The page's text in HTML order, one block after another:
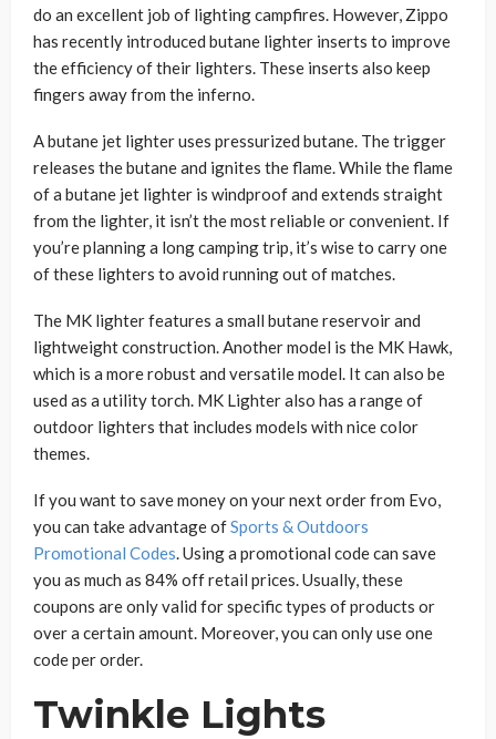
do an excellent job of lighting campfires. However, Zippo
has recently introduced butane lighter inserts to improve
the efficiency of their lighters. These inserts also keep
fingers away from the inferno.
A butane jet lighter uses pressurized butane. The trigger
releases the butane and ignites the flame. While the flame
of a butane jet lighter is windproof and extends straight
from the lighter, it isn’t the most reliable or convenient. If
you’re planning a long camping trip, it’s wise to carry one
of these lighters to avoid running out of matches.
The MK lighter features a small butane reservoir and
lightweight construction. Another model is the MK Hawk,
which is a more robust and versatile model. It can also be
used as a utility torch. MK Lighter also has a range of
outdoor lighters that includes models with nice color
themes.
If you want to save money on your next order from Evo,
you can take advantage ofSports & Outdoors
Promotional Codes. Using a promotional code can save
you as much as 84% off retail prices. Usually, these
coupons are only valid for specific types of products or
over a certain amount. Moreover, you can only use one
code per order.
Twinkle Lights